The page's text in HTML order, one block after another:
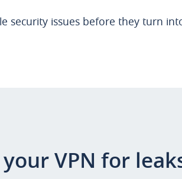
security issues before they turn
VPN for